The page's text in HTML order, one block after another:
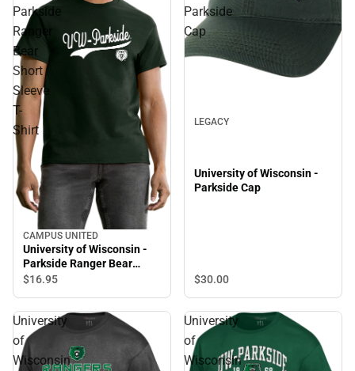
Parkside
Ranger
Bear
Short
Sleeve
T-
Shirt
CAMPUS UNITED
University of Wisconsin -
Parkside Ranger Bear
Short Sleeve T-Shirt
$16.95
Parkside
Cap
LEGACY
University of Wisconsin -
Parkside Cap
$30.00
University
of
Wisconsin
University
of
Wisconsin